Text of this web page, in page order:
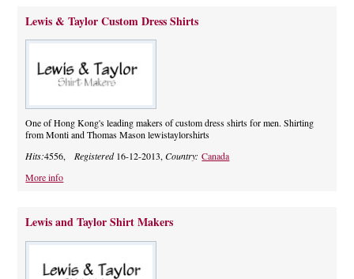
Lewis & Taylor Custom Dress Shirts
One of Hong Kong's leading makers of custom dress shirts for men. Shirting
from Monti and Thomas Mason lewistaylorshirts
Hits:4556,Registered16-12-2013,Country:Canada
More info
Lewis and Taylor Shirt Makers